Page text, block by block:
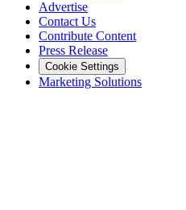
Advertise
Contact Us
Contribute Content
Press Release
Cookie Settings
Marketing Solutions